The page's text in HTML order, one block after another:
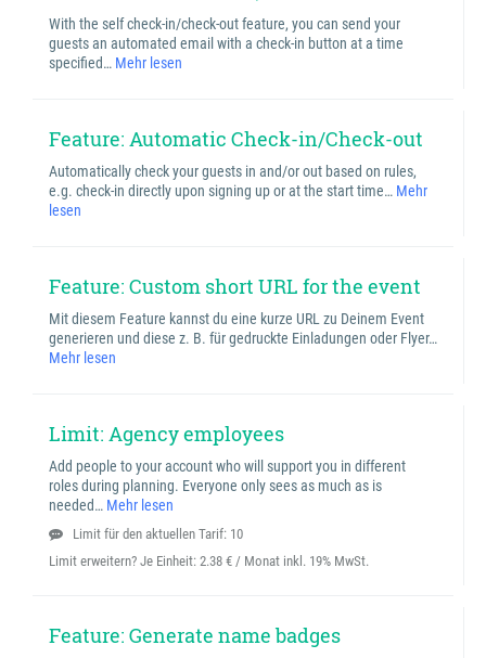
With the self check-in/check-out feature, you can send your
guests an automated email with a check-in button at a time
specified… Mehr lesen
Feature: Automatic Check-in/Check-out
Automatically check your guests in and/or out based on rules,
e.g. check-in directly upon signing up or at the start time… Mehr
lesen
Feature: Custom short URL for the event
Mit diesem Feature kannst du eine kurze URL zu Deinem Event
generieren und diese z. B. für gedruckte Einladungen oder Flyer…
Mehr lesen
Limit: Agency employees
Add people to your account who will support you in different
roles during planning. Everyone only sees as much as is
needed… Mehr lesen
Limit für den aktuellen Tarif: 10
Limit erweitern? Je Einheit: 2.38 € / Monat inkl. 19% MwSt.
Feature: Generate name badges